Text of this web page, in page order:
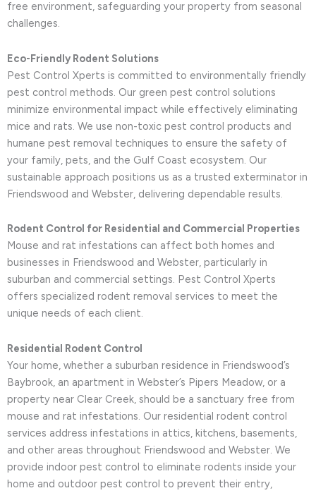
free environment, safeguarding your property from seasonal
challenges.
Eco-Friendly Rodent Solutions
Pest Control Xperts is committed to environmentally friendly
pest control methods. Our green pest control solutions
minimize environmental impact while effectively eliminating
mice and rats. We use non-toxic pest control products and
humane pest removal techniques to ensure the safety of
your family, pets, and the Gulf Coast ecosystem. Our
sustainable approach positions us as a trusted exterminator in
Friendswood and Webster, delivering dependable results.
Rodent Control for Residential and Commercial Properties
Mouse and rat infestations can affect both homes and
businesses in Friendswood and Webster, particularly in
suburban and commercial settings. Pest Control Xperts
offers specialized rodent removal services to meet the
unique needs of each client.
Residential Rodent Control
Your home, whether a suburban residence in Friendswood’s
Baybrook, an apartment in Webster’s Pipers Meadow, or a
property near Clear Creek, should be a sanctuary free from
mouse and rat infestations. Our residential rodent control
services address infestations in attics, kitchens, basements,
and other areas throughout Friendswood and Webster. We
provide indoor pest control to eliminate rodents inside your
home and outdoor pest control to prevent their entry,